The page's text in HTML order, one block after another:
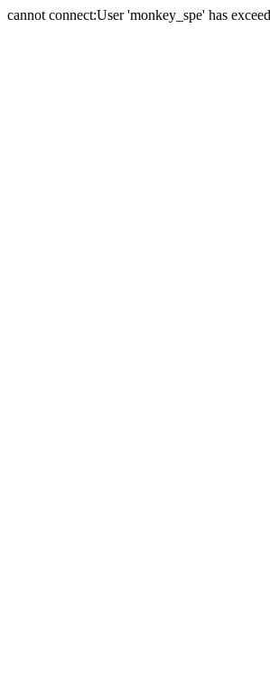
cannot connect:User 'monkey_spe' has